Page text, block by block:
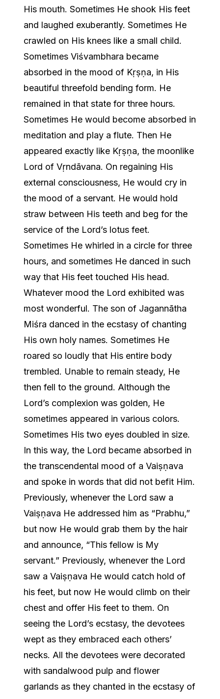
His mouth. Sometimes He shook His feet
and laughed exuberantly. Sometimes He
crawled on His knees like a small child.
Sometimes Viśvambhara became
absorbed in the mood of Kṛṣṇa, in His
beautiful threefold bending form. He
remained in that state for three hours.
Sometimes He would become absorbed in
meditation and play a flute. Then He
appeared exactly like Kṛṣṇa, the moonlike
Lord of Vṛndāvana. On regaining His
external consciousness, He would cry in
the mood of a servant. He would hold
straw between His teeth and beg for the
service of the Lord’s lotus feet.
Sometimes He whirled in a circle for three
hours, and sometimes He danced in such
way that His feet touched His head.
Whatever mood the Lord exhibited was
most wonderful. The son of Jagannātha
Miśra danced in the ecstasy of chanting
His own holy names. Sometimes He
roared so loudly that His entire body
trembled. Unable to remain steady, He
then fell to the ground. Although the
Lord’s complexion was golden, He
sometimes appeared in various colors.
Sometimes His two eyes doubled in size.
In this way, the Lord became absorbed in
the transcendental mood of a Vaiṣṇava
and spoke in words that did not befit Him.
Previously, whenever the Lord saw a
Vaiṣṇava He addressed him as “Prabhu,”
but now He would grab them by the hair
and announce, “This fellow is My
servant.” Previously, whenever the Lord
saw a Vaiṣṇava He would catch hold of
his feet, but now He would climb on their
chest and offer His feet to them. On
seeing the Lord’s ecstasy, the devotees
wept as they embraced each others’
necks. All the devotees were decorated
with sandalwood pulp and flower
garlands as they chanted in the ecstasy of